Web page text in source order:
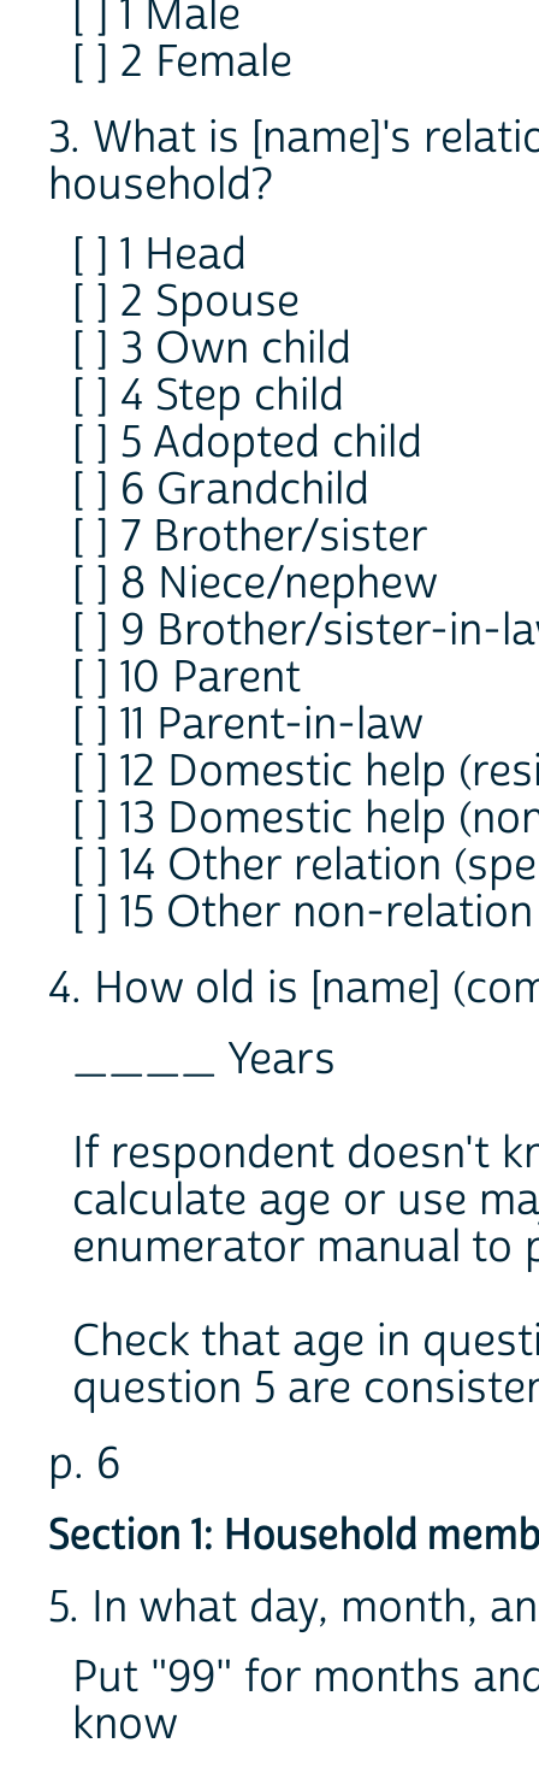
[ ] 1 Male
[ ] 2 Female
3. What is [name]'s
household?
[ ] 1 Head
[ ] 2 Spouse
[ ] 3 Own child
[ ] 4 Step child
[ ] 5 Adopted child
[ ] 6 Grandchild
[ ] 7 Brother/sister
[ ] 8 Niece/nephew
[ ] 9 Brother/sister-in-
[ ] 10 Parent
[ ] 11 Parent-in-law
[ ] 12 Domestic help
[ ] 13 Domestic help
[ ] 14 Other relation
[ ] 15 Other non-
4. How old is [name]
____ Years
If respondent doesn't
calculate age or use
enumerator manual to
Check that age in
question 5 are
p. 6
Section 1: Household
5. In what day, month,
Put "99" for months
know